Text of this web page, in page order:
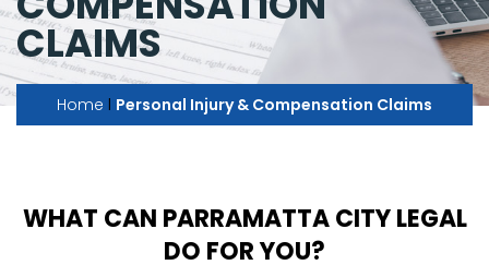
CLAIMS
Home I Personal Injury & Compensation Claims
WHAT CAN PARRAMATTA CITY LEGAL
DO FOR YOU?